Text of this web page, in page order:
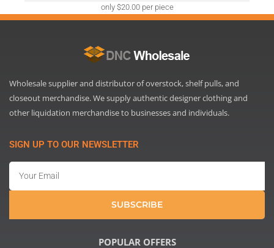
only $20.00 per piece
Wholesale supplier and distributor of overstock, shelf pulls, and
closeout merchandise. We supply authentic designer clothing and
other liquidation merchandise to businesses and individuals.
SIGN UP TO OUR NEWSLETTER
SUBSCRIBE
POPULAR OFFERS